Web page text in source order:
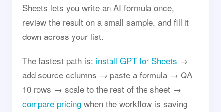
Sheets lets you write an AI formula once,
review the result on a small sample, and fill it
down across your list.
The fastest path is: install GPT for Sheets →
add source columns → paste a formula → QA
10 rows → scale to the rest of the sheet →
compare pricing when the workflow is saving